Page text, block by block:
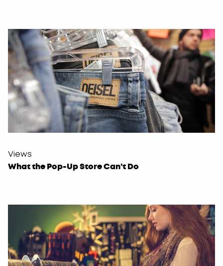
Views
What the Pop-Up Store Can’t Do